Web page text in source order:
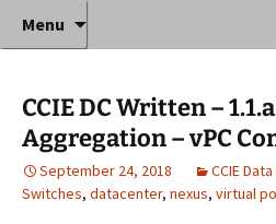
Anthony
Home
Where decades of IT
instruction!
Menu
CCIE DC Written –
Aggregation – vPC
September 24, 2018 CCIE
Switches, datacenter, nexus, virtual